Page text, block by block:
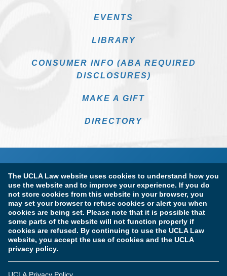
The UCLA Law website uses cookies to understand how you
use the website and to improve your experience. If you do
not store cookies from this website in your browser, you
may set your browser to refuse cookies or alert you when
cookies are being set. Please note that it is possible that
some parts of the website will not function properly if
cookies are refused. By continuing to use the UCLA Law
website, you accept the use of cookies and the UCLA
privacy policy.
EVENTS
LIBRARY
CONSUMER INFO (ABA REQUIRED
DISCLOSURES)
MAKE A GIFT
DIRECTORY
Terms of Use & Privacy Policy Accessibility
Copyright Information
Licensure & Certification Disclosures